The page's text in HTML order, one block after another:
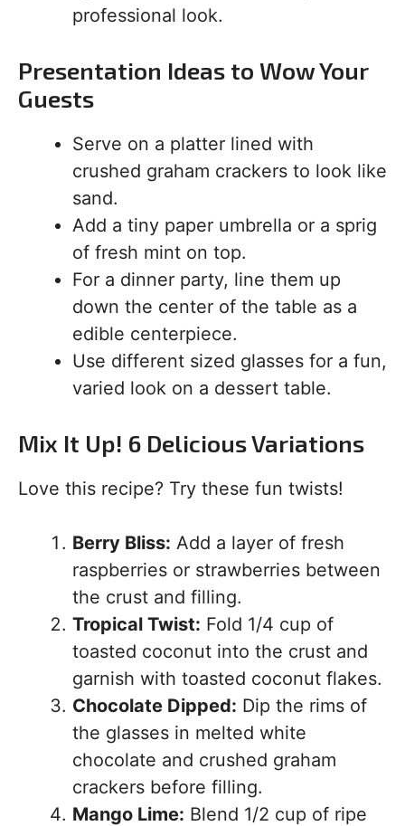
professional look.
Presentation Ideas to Wow Your
Guests
Serve on a platter lined with
crushed graham crackers to look like
sand.
Add a tiny paper umbrella or a sprig
of fresh mint on top.
For a dinner party, line them up
down the center of the table as a
edible centerpiece.
Use different sized glasses for a fun,
varied look on a dessert table.
Mix It Up! 6 Delicious Variations
Love this recipe? Try these fun twists!
Berry Bliss: Add a layer of fresh
raspberries or strawberries between
the crust and filling.
Tropical Twist: Fold 1/4 cup of
toasted coconut into the crust and
garnish with toasted coconut flakes.
Chocolate Dipped: Dip the rims of
the glasses in melted white
chocolate and crushed graham
crackers before filling.
Mango Lime: Blend 1/2 cup of ripe